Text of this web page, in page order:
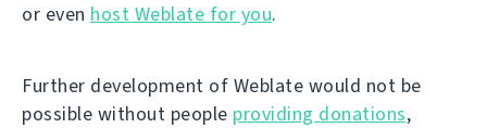
or even host Weblate for you.
Further development of Weblate would not be
possible without people providing donations,